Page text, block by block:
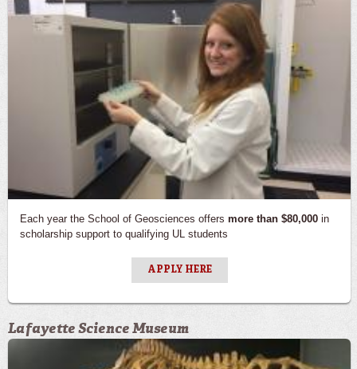
Each year the School of Geosciences offers more than $80,000 in
scholarship support to qualifying UL students
APPLY HERE
Lafayette Science Museum